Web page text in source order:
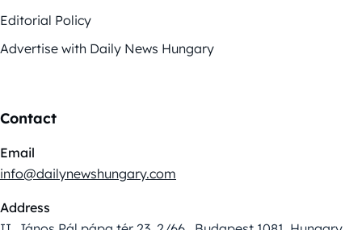
Editorial Policy
Advertise with Daily News Hungary
Contact
Email
info@dailynewshungary.com
Address